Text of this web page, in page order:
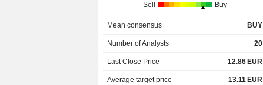
Sell Buy
Mean consensus BUY
Number of Analysts 20
Last Close Price 12.86 EUR
Average target price 13.11 EUR